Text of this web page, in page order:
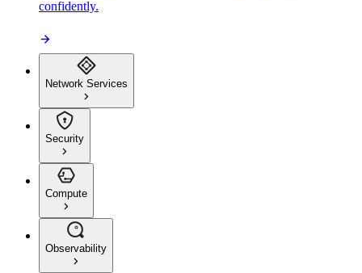
confidently.
Network Services
Security
Compute
Observability